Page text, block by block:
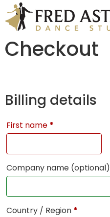
Checkout
Billing details
First name *
Company name (optional)
Country / Region *